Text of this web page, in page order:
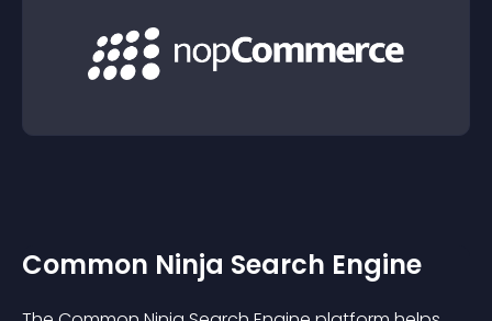
Common Ninja Search Engine